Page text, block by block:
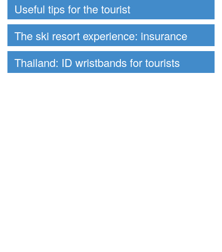
Useful tips for the tourist
The ski resort experience: insurance
Thailand: ID wristbands for tourists